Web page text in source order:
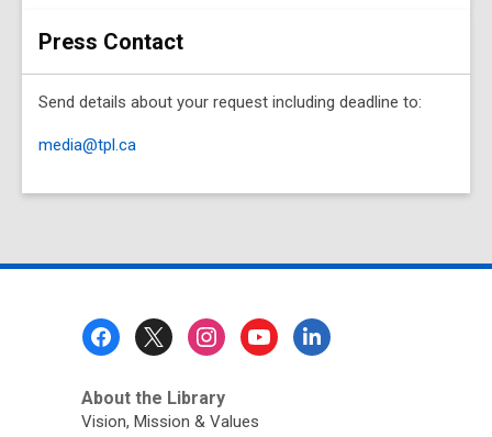
Press Contact
Send details about your request including deadline to:
media@tpl.ca
About the Library
Vision, Mission & Values